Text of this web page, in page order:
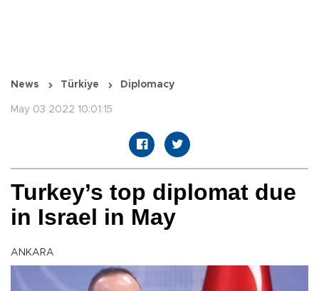
News Türkiye Diplomacy
May 03 2022 10:01:15
Turkey’s top diplomat due
in Israel in May
ANKARA